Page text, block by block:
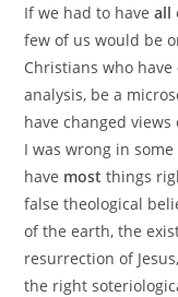
If we had to haveall
few of us would be
Christians who have
analysis, be a
have changed
I was wrong in
have most things
false theological
of the earth, the
resurrection of
the right